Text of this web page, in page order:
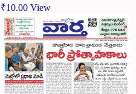
₹10.00 View